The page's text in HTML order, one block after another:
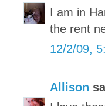
I am in
the rent
12/2/09,
Allison